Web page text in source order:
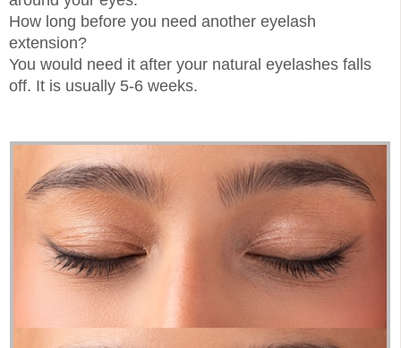
How long before you need another eyelash
extension?
You would need it after your natural eyelashes falls
off. It is usually 5-6 weeks.